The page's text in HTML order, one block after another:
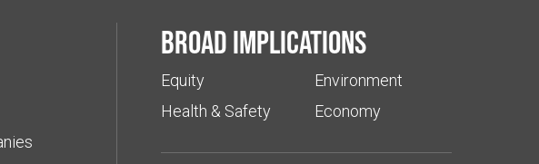
Broad implications
Equity
Health & Safety
Environment
Economy